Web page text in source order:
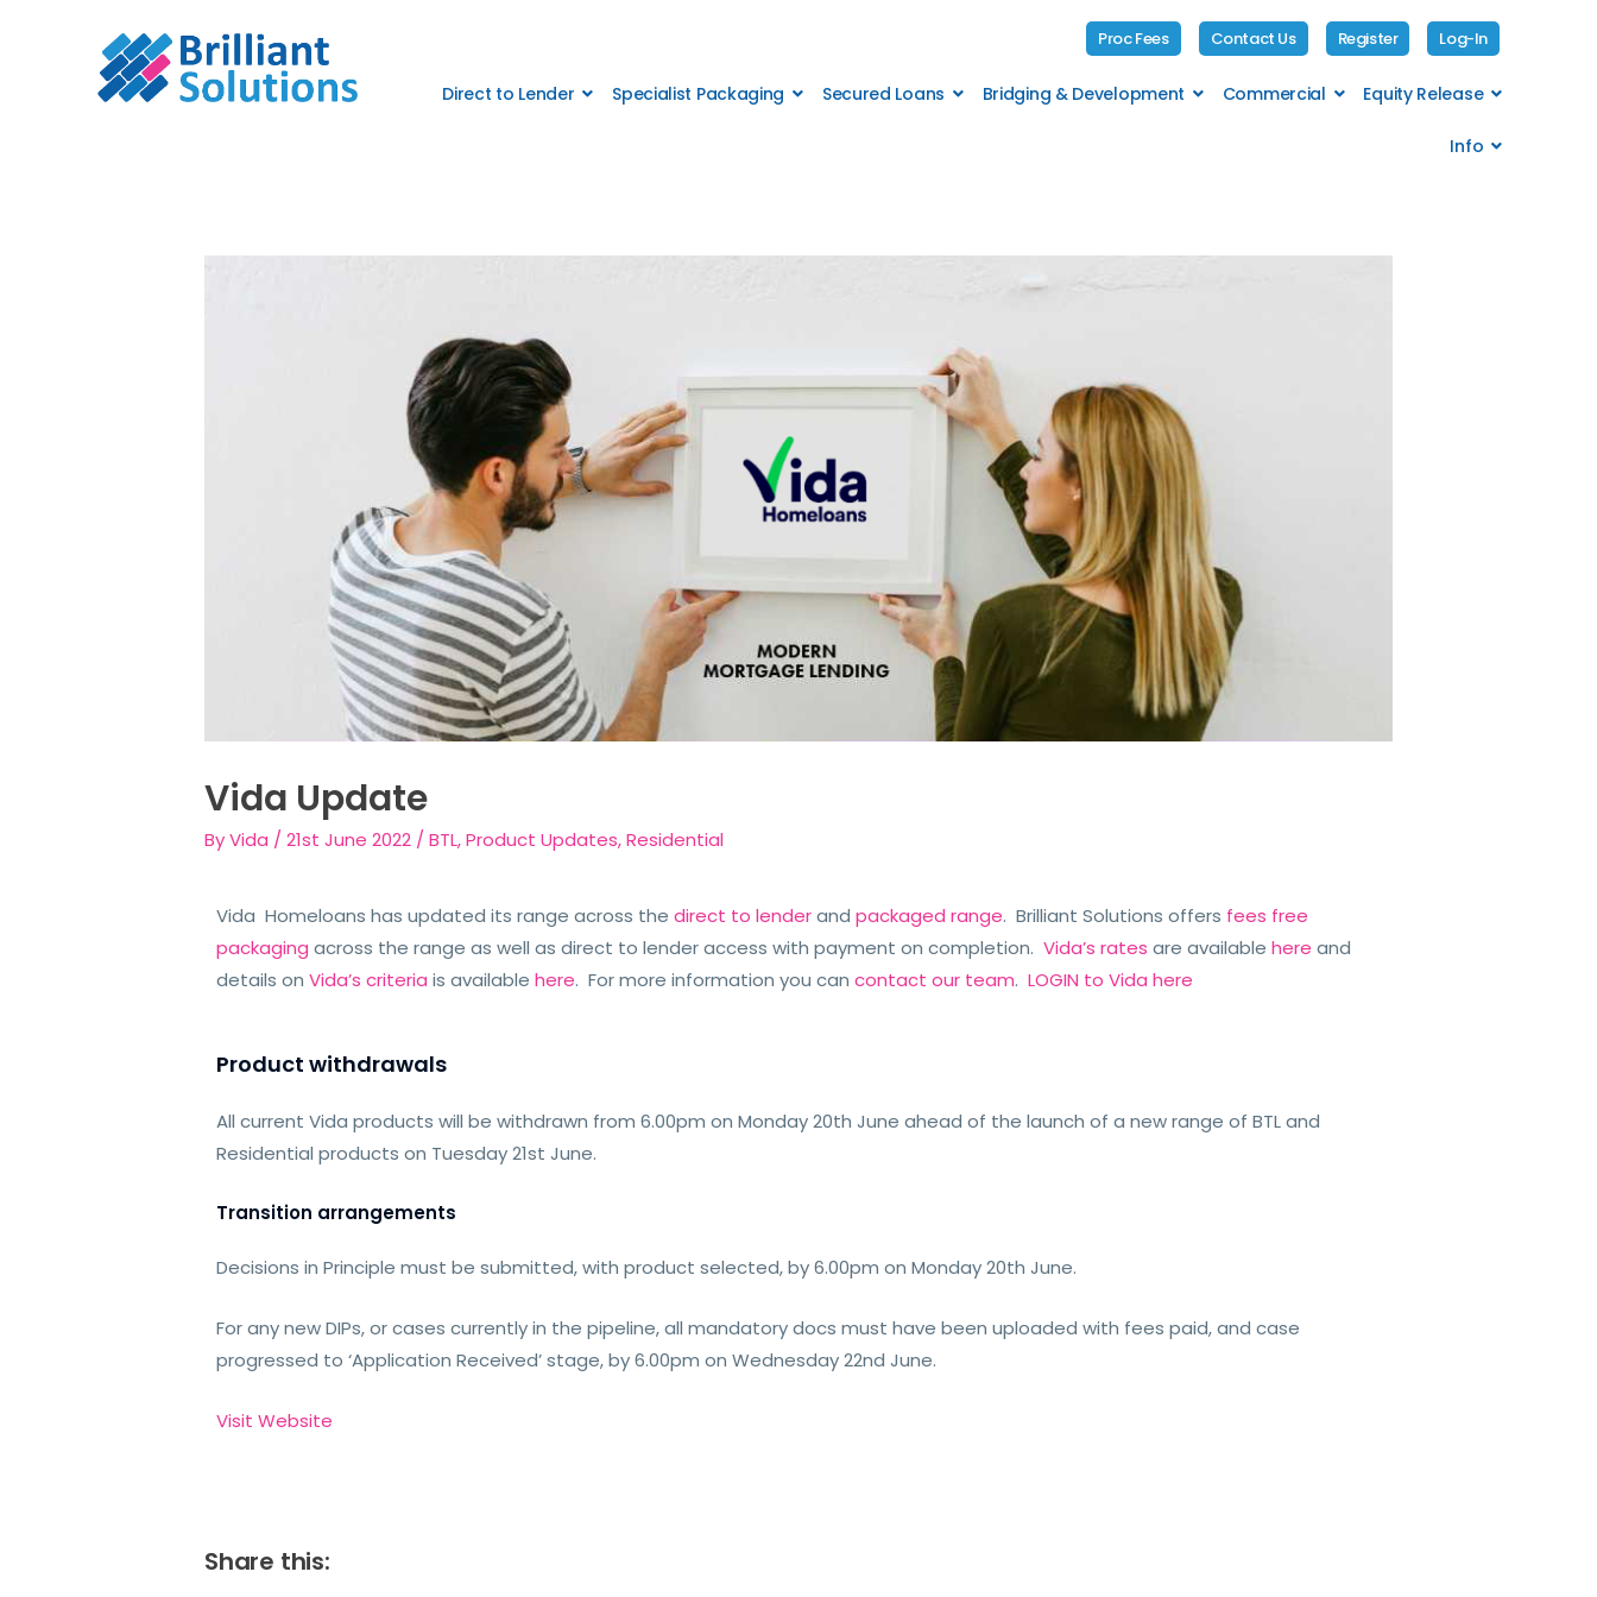
Proc Fees Contact Us Register Log-In
Direct to Lender Specialist Packaging Secured Loans Bridging & Development Commercial Equity Release
Info
Vida Update
ByVida /21st June 2022 /BTL,Product Updates,Residential
Vida Homeloans has updated its range across thedirect to lenderandpackaged range. Brilliant Solutions offers fees free
packaging across the range as well as direct to lender access with payment on completion.Vida’s rates are availablehere and
details onVida’s criteria is availablehere. For more information you cancontact our team.LOGIN to Vida here
Product withdrawals
All current Vida products will be withdrawn from 6.00pm on Monday 20th June ahead of the launch of a new range of BTL and
Residential products on Tuesday 21st June.
Transition arrangements
Decisions in Principle must be submitted, with product selected, by 6.00pm on Monday 20th June.
For any new DIPs, or cases currently in the pipeline, all mandatory docs must have been uploaded with fees paid, and case
progressed to ‘Application Received’ stage, by 6.00pm on Wednesday 22nd June.
Visit Website
Share this: